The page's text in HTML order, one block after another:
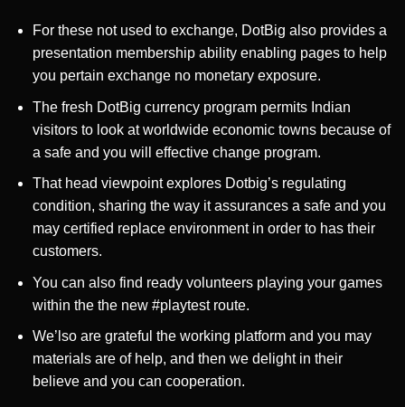
For these not used to exchange, DotBig also provides a
presentation membership ability enabling pages to help
you pertain exchange no monetary exposure.
The fresh DotBig currency program permits Indian
visitors to look at worldwide economic towns because of
a safe and you will effective change program.
That head viewpoint explores Dotbig’s regulating
condition, sharing the way it assurances a safe and you
may certified replace environment in order to has their
customers.
You can also find ready volunteers playing your games
within the the new #playtest route.
We’lso are grateful the working platform and you may
materials are of help, and then we delight in their
believe and you can cooperation.